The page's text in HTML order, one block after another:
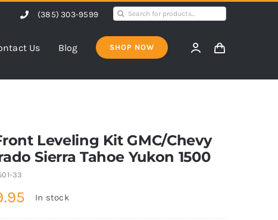
(385) 303-9599
Search
Us Blog SHOP NOW
Leveling Kit GMC/Chevy
Sierra Tahoe Yukon 1500
33
In stock